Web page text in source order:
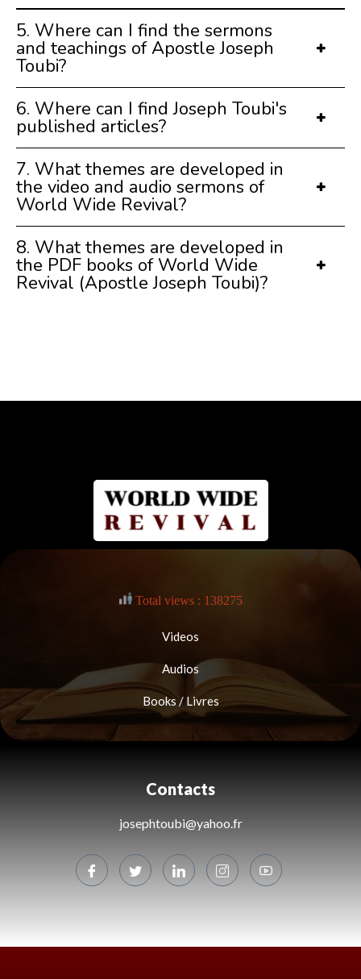
5. Where can I find the sermons
and teachings of Apostle Joseph
Toubi?
6. Where can I find Joseph Toubi's
published articles?
7. What themes are developed in
the video and audio sermons of
World Wide Revival?
8. What themes are developed in
the PDF books of World Wide
Revival (Apostle Joseph Toubi)?
Total views : 138275
Videos
Audios
Books / Livres
Contacts
josephtoubi@yahoo.fr